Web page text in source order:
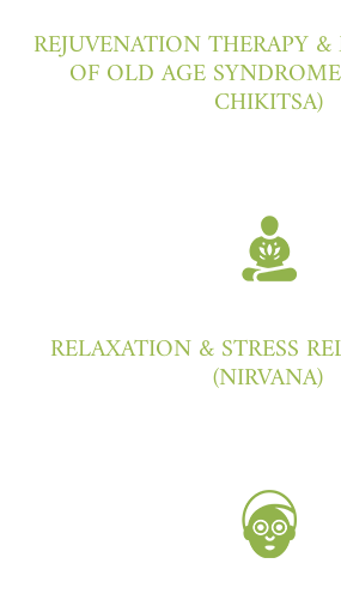
REJUVENATION THERAPY
OF OLD AGE
CHIKITSA)
RELAXATION & STRESS
(NIRVANA)